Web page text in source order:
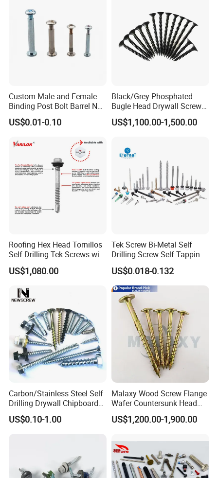
EPDM Washer
Custom Male and Female
Binding Post Bolt Barrel Nut
Aluminum Brass Stainless
Steel Chicago Screw
US$0.01-0.10
Black/Grey Phosphated
Bugle Head Drywall Screw
with Fine Thread
US$1,100.00-1,500.00
Roofing Hex Head Tornillos
Self Drilling Tek Screws with
EPDM Rubber Washers
US$1,080.00
Tek Screw Bi-Metal Self
Drilling Screw Self Tapping
Screw Roofing Screw Wood
Screw Drywall Screw
Chipboard Screw Furniture
Screw Machine Screws with
EPDM Washer
US$0.018-0.132
Carbon/Stainless Steel Self
Drilling Drywall Chipboard
Wood Roofing Machine
Decking Furniture Screw
US$0.10-1.00
Malaxy Wood Screw Flange
Wafer Countersunk Head
Torx Drive Yellow Zinc Blue
Zinc Plated Anti Crack
Structural Construction
Fastener
US$1,200.00-1,900.00